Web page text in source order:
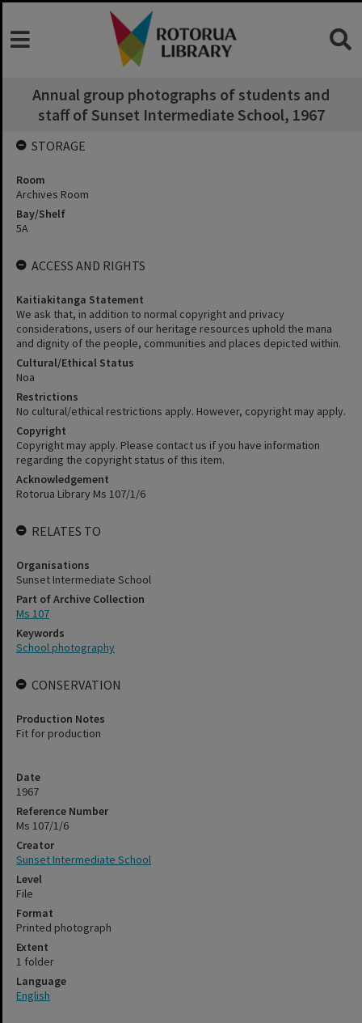
Annual group photographs of students and
staff of Sunset Intermediate School, 1967
Date
1967
Reference Number
Ms 107/1/6
Creator
Sunset Intermediate School
Level
File
Format
Printed photograph
Extent
1 folder
Language
English
STORAGE
Room
Archives Room
Bay/Shelf
5A
ACCESS AND RIGHTS
Kaitiakitanga Statement
We ask that, in addition to normal copyright and privacy
considerations, users of our heritage resources uphold the mana
and dignity of the people, communities and places depicted within.
Cultural/Ethical Status
Noa
Restrictions
No cultural/ethical restrictions apply. However, copyright may apply.
Copyright
Copyright may apply. Please contact us if you have information
regarding the copyright status of this item.
Acknowledgement
Rotorua Library Ms 107/1/6
RELATES TO
Organisations
Sunset Intermediate School
Part of Archive Collection
Ms 107
Keywords
School photography
CONSERVATION
Production Notes
Fit for production